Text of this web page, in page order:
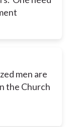
men are
the Church